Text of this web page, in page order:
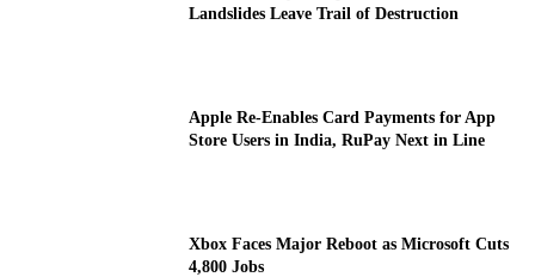
Landslides Leave Trail of Destruction
Apple Re-Enables Card Payments for App
Store Users in India, RuPay Next in Line
Xbox Faces Major Reboot as Microsoft Cuts
4,800 Jobs